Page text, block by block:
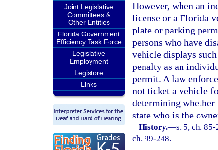
Joint Legislative
Committees &
Other Entities
Florida Government
Efficiency Task Force
Legislative
Employment
Legistore
Links
However, when an
license or a Florida
plate or parking
persons who have
vehicle displays
penalty as an
permit. A law
not ticket a vehicle
determining whether
state who is the
History.—s. 5, ch.
ch. 99-248.